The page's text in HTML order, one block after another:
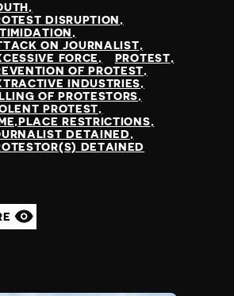
DISRUPTION
ON JOURNALIST
FORCE
PROTEST
OF PROTEST
INDUSTRIES
OF PROTESTORS
PROTEST
RESTRICTIONS
DETAINED
DETAINED